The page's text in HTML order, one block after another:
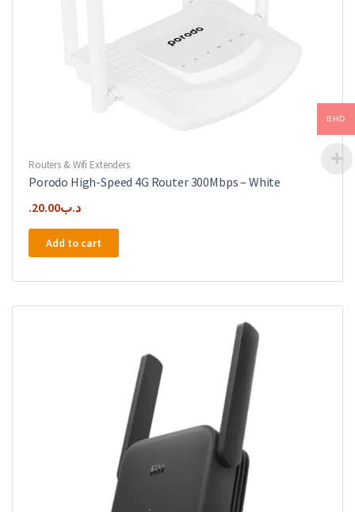
Routers & Wifi Extenders
Porodo High-Speed 4G Router 300Mbps – White
.د.ب20.00
Add to cart
BHD